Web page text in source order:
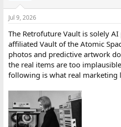
n
s
Jul 9, 2026
The Retrofuture Vault is solely
affiliated Vault of the Atomic
photos and predictive artwork
the real items are too
following is what real marketing